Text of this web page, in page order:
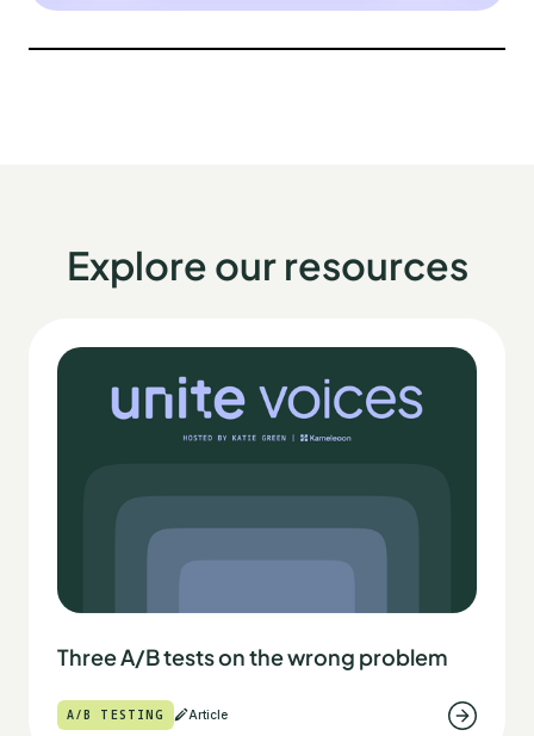
Explore our resources
Three A/B tests on the wrong problem
A/B TESTING Article